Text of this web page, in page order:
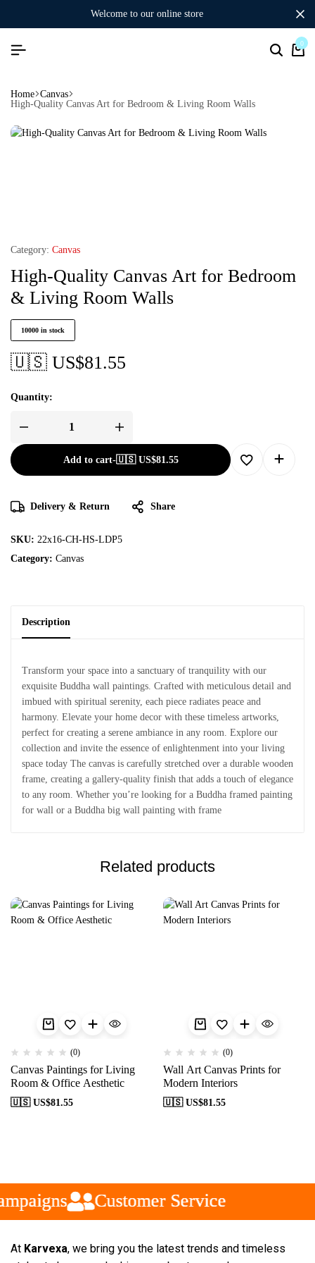
welcome to our online store
0
Home Canvas
High-Quality Canvas Art for Bedroom & Living Room Walls
Category: Canvas
High-Quality Canvas Art for Bedroom
& Living Room Walls
10000 in stock
🇺🇸 US$81.55
Quantity:
Add to cart-🇺🇸 US$81.55
Delivery & Return Share
SKU: 22x16-CH-HS-LDP5
Category: Canvas
Description
Transform your space into a sanctuary of tranquility with our
exquisite Buddha wall paintings. Crafted with meticulous detail and
imbued with spiritual serenity, each piece radiates peace and
harmony. Elevate your home decor with these timeless artworks,
perfect for creating a serene ambiance in any room. Explore our
collection and invite the essence of enlightenment into your living
space today The canvas is carefully stretched over a durable wooden
frame, creating a gallery-quality finish that adds a touch of elegance
to any room. Whether you’re looking for a Buddha framed painting
for wall or a Buddha big wall painting with frame
Related products
(0)
Canvas Paintings for Living
Room & Office Aesthetic
🇺🇸 US$81.55
(0)
Wall Art Canvas Prints for
Modern Interiors
🇺🇸 US$81.55
Customer Service
Customer Service
Customer Service
At Karvexa, we bring you the latest trends and timeless